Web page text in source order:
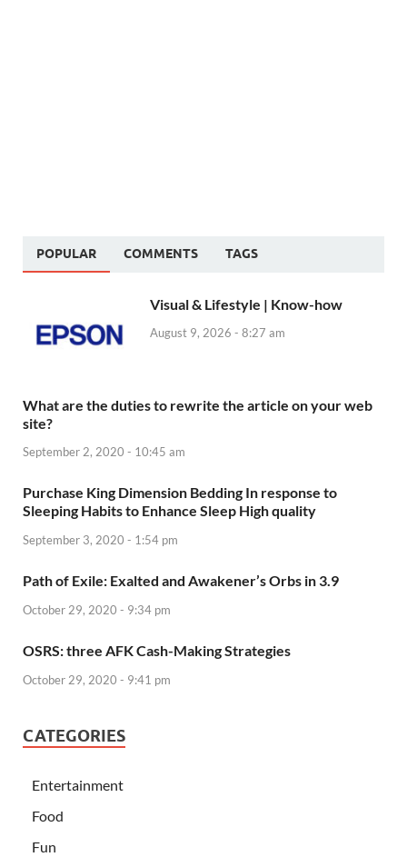
POPULAR COMMENTS TAGS
Visual & Lifestyle | Know-how
August 9, 2026 - 8:27 am
What are the duties to rewrite the article on your web
site?
September 2, 2020 - 10:45 am
Purchase King Dimension Bedding In response to
Sleeping Habits to Enhance Sleep High quality
September 3, 2020 - 1:54 pm
Path of Exile: Exalted and Awakener’s Orbs in 3.9
October 29, 2020 - 9:34 pm
OSRS: three AFK Cash-Making Strategies
October 29, 2020 - 9:41 pm
CATEGORIES
Entertainment
Food
Fun